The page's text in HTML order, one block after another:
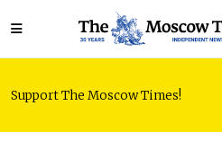
Support The Moscow Times!